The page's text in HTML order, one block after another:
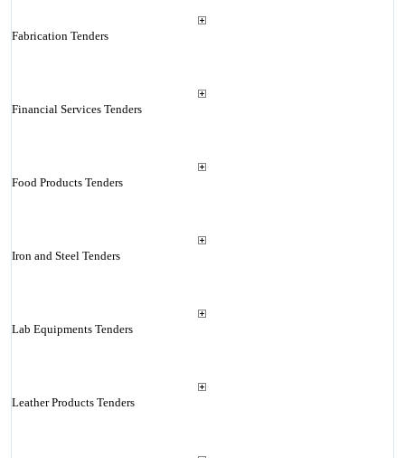
Fabrication Tenders
Financial Services Tenders
Food Products Tenders
Iron and Steel Tenders
Lab Equipments Tenders
Leather Products Tenders